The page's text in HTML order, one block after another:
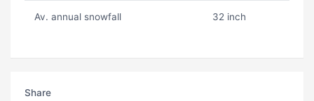
Av. annual snowfall 32 inch
Share